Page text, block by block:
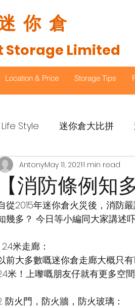
你倉
Storage Limited
Location & Price Storage Tips
Life Style 迷你倉大比拼
【消防條例知
AntonyMay 11, 20211 min read
從2015年迷你倉火災後，消防
幾多？ 今日等小編同大家講述
2.4米走廊：
前大多數嘅迷你倉走廊大概只
米！上嚟嘅朋友仔就有更多空
防火門，防火牆，防火玻璃：